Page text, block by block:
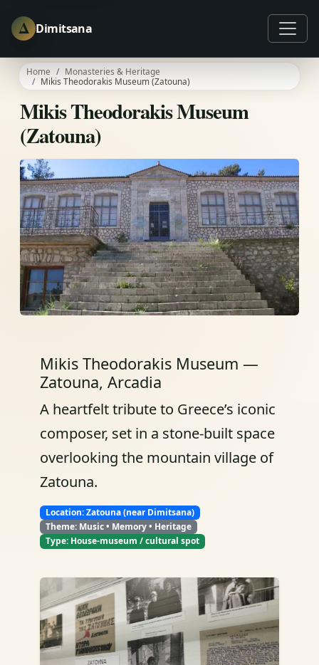
Δ Dimitsana
Home
Monasteries & Heritage
Mikis Theodorakis Museum (Zatouna)
Mikis Theodorakis Museum
(Zatouna)
Mikis Theodorakis Museum —
Zatouna, Arcadia
A heartfelt tribute to Greece’s iconic
composer, set in a stone-built space
overlooking the mountain village of
Zatouna.
Location: Zatouna (near Dimitsana)
Theme: Music • Memory • Heritage
Type: House-museum / cultural spot